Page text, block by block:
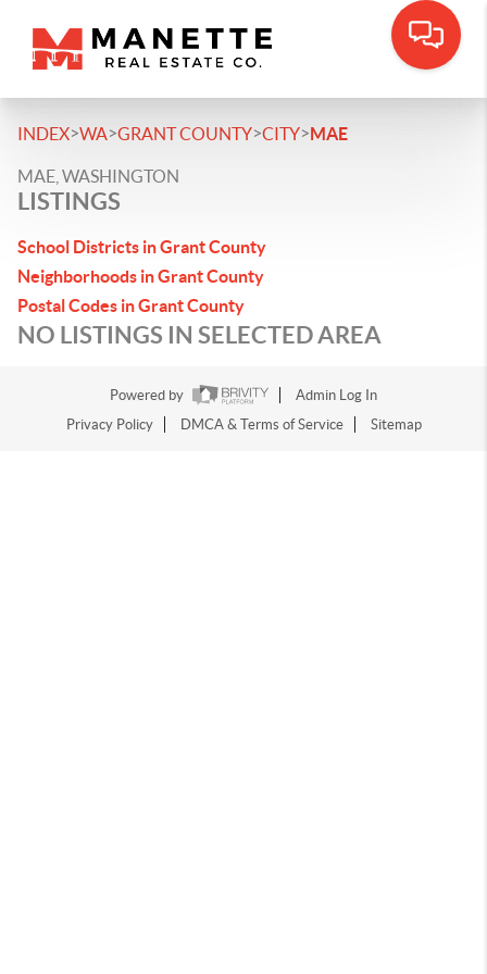
INDEX>WA>GRANT COUNTY>CITY>MAE
MAE, WASHINGTON
LISTINGS
School Districts in Grant County
Neighborhoods in Grant County
Postal Codes in Grant County
NO LISTINGS IN SELECTED AREA
Powered by
Admin Log In
Privacy Policy
DMCA & Terms of Service Sitemap